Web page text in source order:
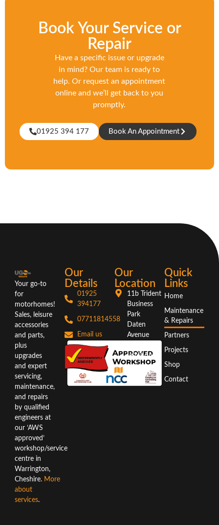
Book Your Service or
Repair
Have a specific issue or upgrade
in mind? Our team is ready to
help. Or request an appointment
online and we’ll get back to you
promptly.
01925 394 177 Book An Appointment
Your go-to
for
motorhomes!
Sales, leisure
accessories
and parts,
plus
upgrades
and expert
servicing,
maintenance,
and repairs
by qualified
engineers at
our ‘AWS
approved’
workshop/service
centre in
Warrington,
Cheshire. More
about
services.
Our
Details
01925
394177
07711814558
Email us
Our
Location
11b Trident
Business
Park
Daten
Avenue
WA3 6AX
Directions
Quick
Links
Home
Maintenance
& Repairs
Partners
Projects
Shop
Contact